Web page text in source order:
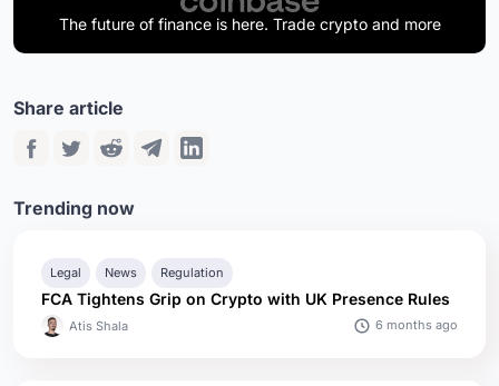
The future of finance is here. Trade crypto and more
Share article
Trending now
Legal News Regulation
FCA Tightens Grip on Crypto with UK Presence Rules
Atis Shala 6 months ago